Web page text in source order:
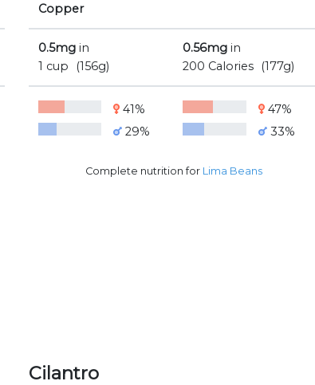
Copper
0.5mg in
1 cup
(156g)
0.56mg in
200 Calories
(177g)
41%
29%
47%
33%
Complete nutrition for Lima Beans
Cilantro